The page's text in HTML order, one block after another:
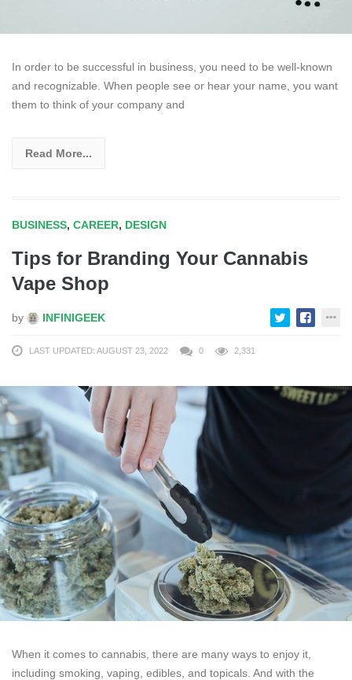
In order to be successful in business, you need to be well-known
and recognizable. When people see or hear your name, you want
them to think of your company and
Read More...
BUSINESS, CAREER, DESIGN
Tips for Branding Your Cannabis
Vape Shop
by INFINIGEEK
LAST UPDATED: AUGUST 23, 2022 0 2,331
When it comes to cannabis, there are many ways to enjoy it,
including smoking, vaping, edibles, and topicals. And with the